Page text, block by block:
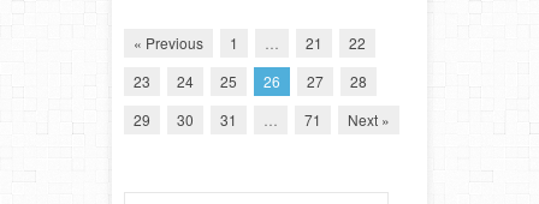
« Previous 1 21
22
23
24 25 26 27
28
29
30 31 71 Next »